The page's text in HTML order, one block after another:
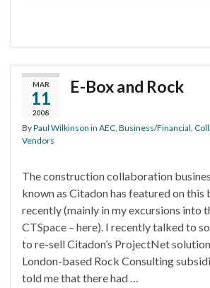
MAR
11
2008
E-Box and Rock
ByPaul Wilkinson in AEC Business/Financial
Vendors
The construction collaboration
known as Citadon has featured on this
recently (mainly in my excursions into
CTSpace – here). I recently talked to
to re-sell Citadon’s ProjectNet
London-based Rock Consulting
told me that there had …